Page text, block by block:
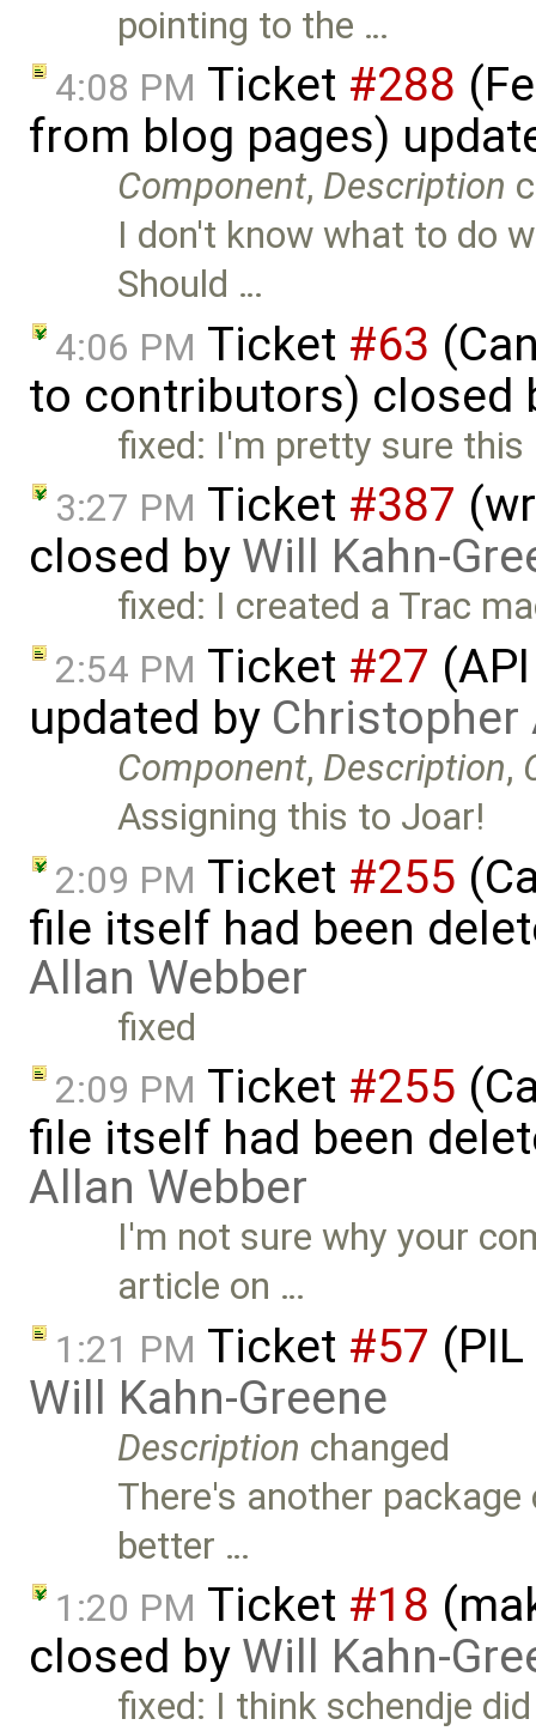
pointing to the …
4:08 PM Ticket #288
from blog pages)
Component, Description
I don't know what to do
Should …
4:06 PM Ticket #63
to contributors) closed
fixed: I'm pretty sure
3:27 PM Ticket #387
closed by Will Kahn-
fixed: I created a Trac
2:54 PM Ticket #27
updated by Christopher
Component, Description,
Assigning this to Joar!
2:09 PM Ticket #255
file itself had been
Allan Webber
fixed
2:09 PM Ticket #255
file itself had been
Allan Webber
I'm not sure why your
article on …
1:21 PM Ticket #57
Will Kahn-Greene
Description changed
There's another
better …
1:20 PM Ticket #18
closed by Will Kahn-
fixed: I think schendje